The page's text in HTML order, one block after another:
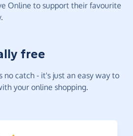
Online to support their favourite
free
no catch - it's just an easy way to
your online shopping.